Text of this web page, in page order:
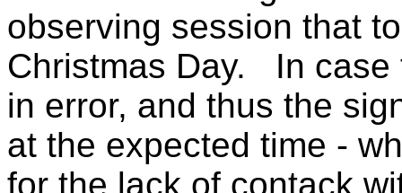
observing session that
Christmas Day. In case
in error, and thus the
at the expected time -
for the lack of contack